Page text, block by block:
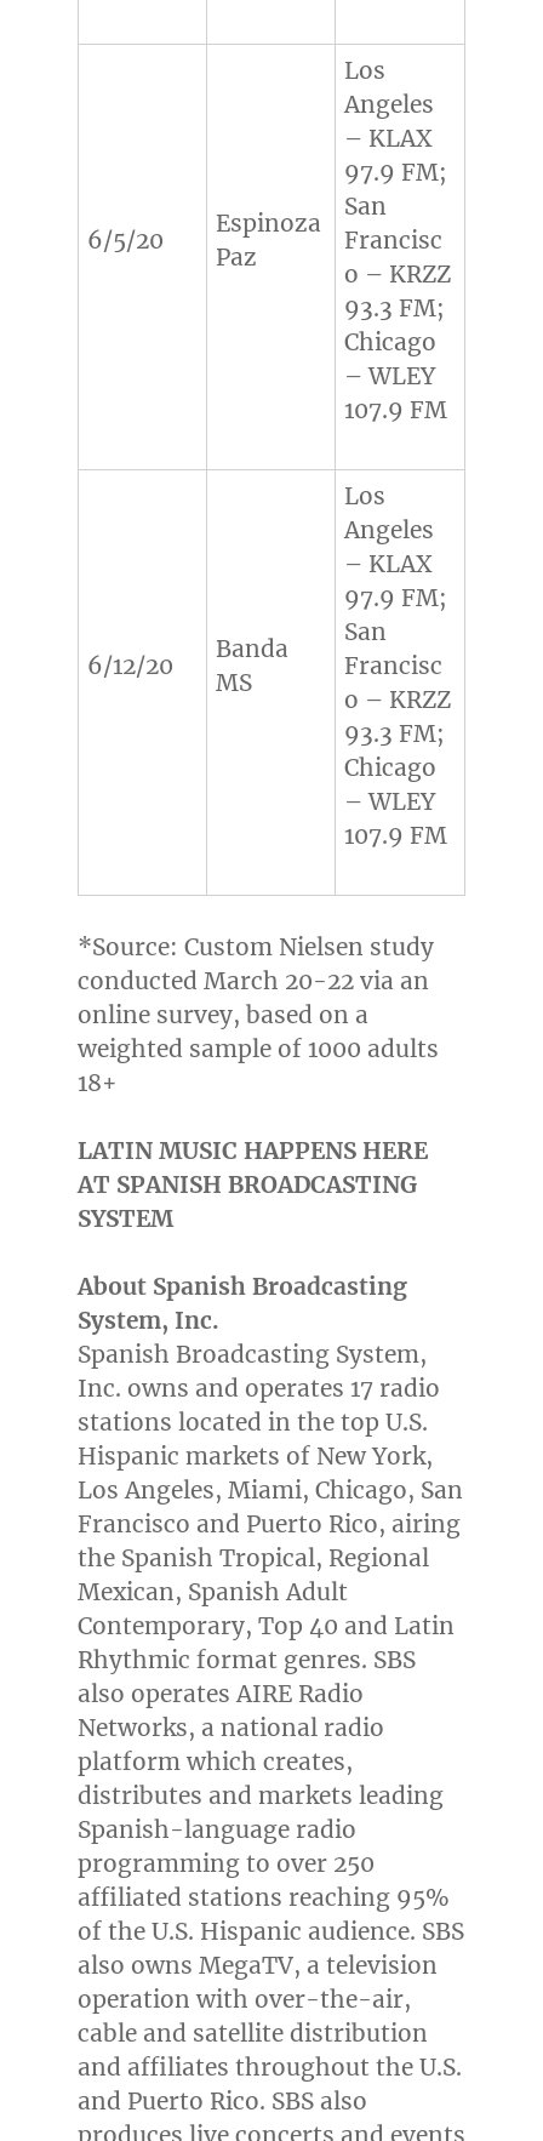
6/5/20
Espinoza
Paz
Los
Angeles
– KLAX
97.9 FM;
San
Francisc
o – KRZZ
93.3 FM;
Chicago
– WLEY
107.9 FM
6/12/20
Banda
MS
Los
Angeles
– KLAX
97.9 FM;
San
Francisc
o – KRZZ
93.3 FM;
Chicago
– WLEY
107.9 FM
*Source: Custom Nielsen study
conducted March 20-22via an
online survey, based on a
weighted sample of 1000 adults
18+
LATIN MUSIC HAPPENS HERE
AT SPANISH BROADCASTING
SYSTEM
About Spanish Broadcasting
System, Inc.
Spanish Broadcasting System,
Inc. owns and operates 17 radio
stations located in the top U.S.
Hispanic markets of New York,
Los Angeles, Miami, Chicago, San
Francisco and Puerto Rico, airing
the Spanish Tropical, Regional
Mexican, Spanish Adult
Contemporary, Top 40 and Latin
Rhythmic format genres. SBS
also operates AIRE Radio
Networks, a national radio
platform which creates,
distributes and markets leading
Spanish-language radio
programming to over 250
affiliated stations reaching 95%
of the U.S. Hispanic audience. SBS
also owns MegaTV, a television
operation with over-the-air,
cable and satellite distribution
and affiliates throughout the U.S.
and Puerto Rico. SBS also
produces live concerts and events